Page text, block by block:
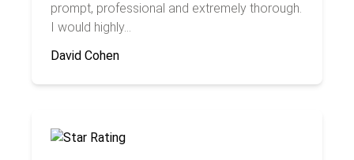
prompt, professional and extremely thorough.
I would highly...
David Cohen